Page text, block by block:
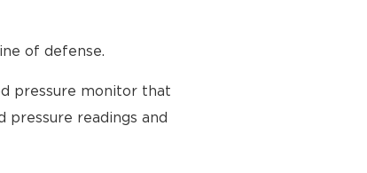
of defense.
pressure monitor that
pressure readings and